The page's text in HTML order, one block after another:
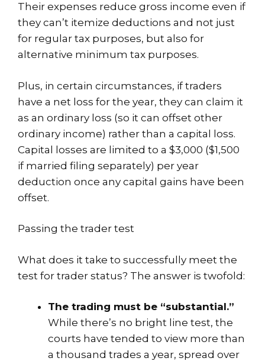
Their expenses reduce gross income even if
they can’t itemize deductions and not just
for regular tax purposes, but also for
alternative minimum tax purposes.
Plus, in certain circumstances, if traders
have a net loss for the year, they can claim it
as an ordinary loss (so it can offset other
ordinary income) rather than a capital loss.
Capital losses are limited to a $3,000 ($1,500
if married filing separately) per year
deduction once any capital gains have been
offset.
Passing the trader test
What does it take to successfully meet the
test for trader status? The answer is twofold:
The trading must be “substantial.”
While there’s no bright line test, the
courts have tended to view more than
a thousand trades a year, spread over